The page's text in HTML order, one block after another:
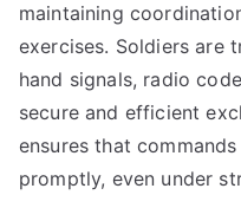
maintaining
exercises. Soldiers are
hand signals, radio
secure and efficient
ensures that
promptly, even under